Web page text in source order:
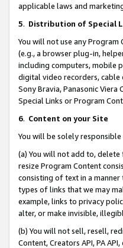
applicable laws and
5. Distribution of Special
You will not use any
(e.g., a browser plug-in,
including computers, mobile
digital video recorders,
Sony Bravia, Panasonic
Special Links or Program
6. Content on your Site
You will be solely
(a) You will not add to,
resize Program Content
consisting of text in a
types of links that we may
example, links to privacy
alter, or make invisible,
(b) You will not sell, resell,
Content, Creators API, PA